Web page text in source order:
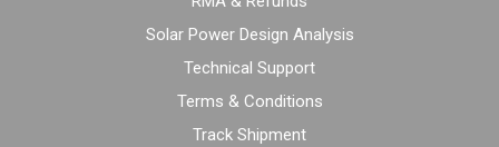
Solar Power Design Analysis
Technical Support
Terms & Conditions
Track Shipment